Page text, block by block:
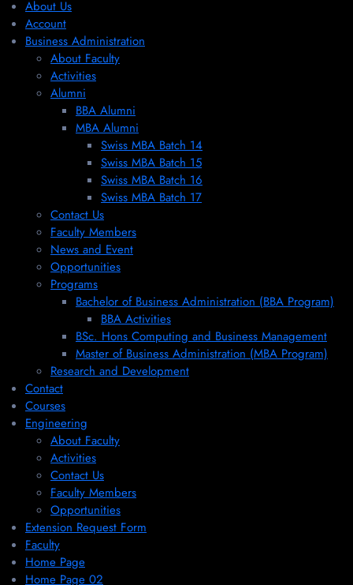
About Us
Account
Business Administration
About Faculty
Activities
Alumni
BBA Alumni
MBA Alumni
Swiss MBA Batch 14
Swiss MBA Batch 15
Swiss MBA Batch 16
Swiss MBA Batch 17
Contact Us
Faculty Members
News and Event
Opportunities
Programs
Bachelor of Business Administration (BBA Program)
BBA Activities
BSc. Hons Computing and Business Management
Master of Business Administration (MBA Program)
Research and Development
Contact
Courses
Engineering
About Faculty
Activities
Contact Us
Faculty Members
Opportunities
Extension Request Form
Faculty
Home Page
Home Page 02